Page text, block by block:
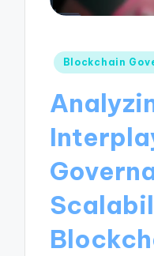
Posted
Blockchain